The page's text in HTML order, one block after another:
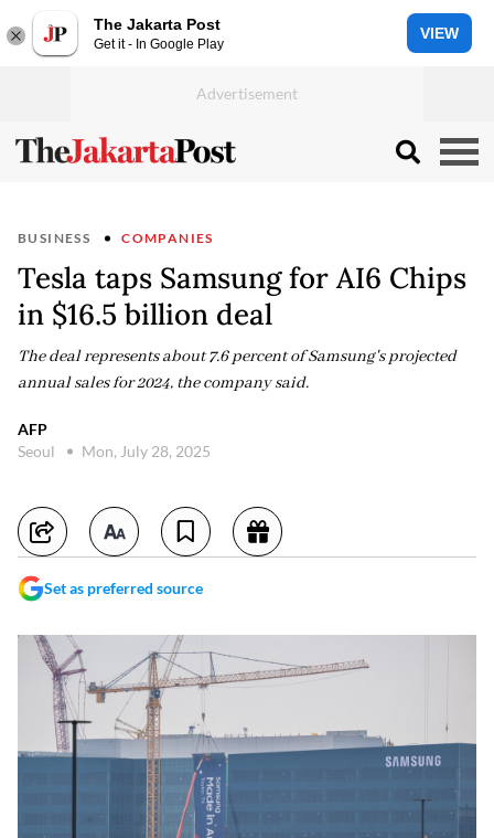
The Jakarta Post
Get it - In Google Play
VIEW
BUSINESS COMPANIES
Tesla taps Samsung for AI6 Chips
in $16.5 billion deal
The deal represents about 7.6 percent of Samsung's projected
annual sales for 2024, the company said.
AFP
Seoul
Mon, July 28, 2025
Set as preferred source